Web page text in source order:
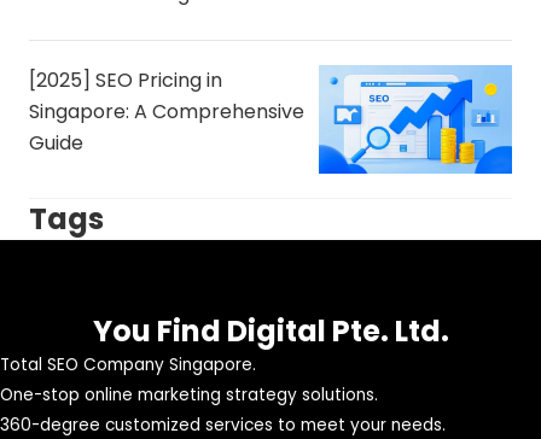
[2025] SEO Pricing in
Singapore: A Comprehensive
Guide
Tags
You Find Digital Pte. Ltd.
Total SEO Company Singapore.
One-stop online marketing strategy solutions.
360-degree customized services to meet your needs.